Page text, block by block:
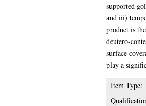
supported
and iii)
product is
deutero-
surface
play a
Item Type: